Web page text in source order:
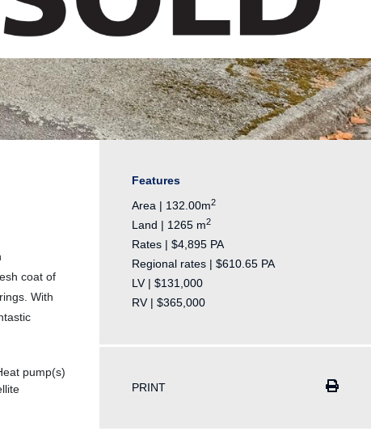
coat of
With
pump(s)
Features
Area | 132.00m2
Land | 1265 m2
Rates | $4,895 PA
Regional rates | $610.65 PA
LV | $131,000
RV | $365,000
PRINT